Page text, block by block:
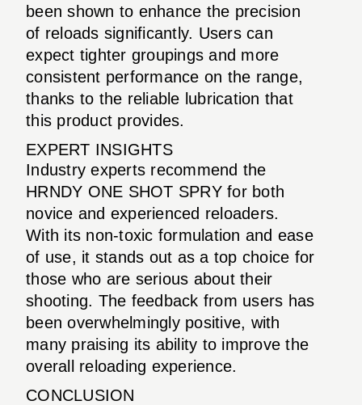
been shown to enhance the precision
of reloads significantly. Users can
expect tighter groupings and more
consistent performance on the range,
thanks to the reliable lubrication that
this product provides.
EXPERT INSIGHTS
Industry experts recommend the
HRNDY ONE SHOT SPRY for both
novice and experienced reloaders.
With its non-toxic formulation and ease
of use, it stands out as a top choice for
those who are serious about their
shooting. The feedback from users has
been overwhelmingly positive, with
many praising its ability to improve the
overall reloading experience.
CONCLUSION